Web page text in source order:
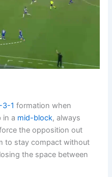
1 formation when
in a mid-block, always
the opposition out
to stay compact without
the space between